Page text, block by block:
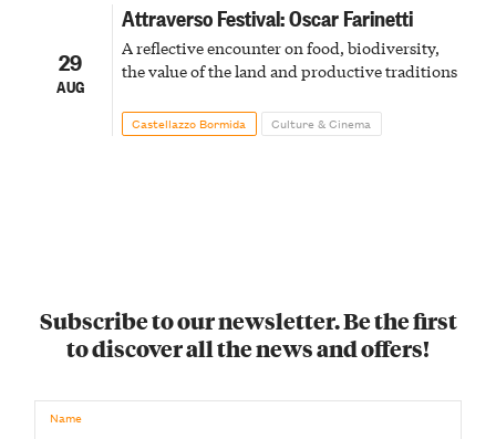
29
AUG
Attraverso Festival: Oscar Farinetti
A reflective encounter on food, biodiversity,
the value of the land and productive traditions
Castellazzo Bormida Culture & Cinema
Subscribe to our newsletter. Be the first
to discover all the news and offers!
Name